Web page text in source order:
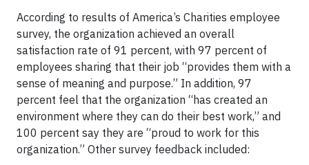
According to results of America’s Charities employee
survey, the organization achieved an overall
satisfaction rate of 91 percent, with 97 percent of
employees sharing that their job “provides them with a
sense of meaning and purpose.” In addition, 97
percent feel that the organization “has created an
environment where they can do their best work,” and
100 percent say they are “proud to work for this
organization.” Other survey feedback included: